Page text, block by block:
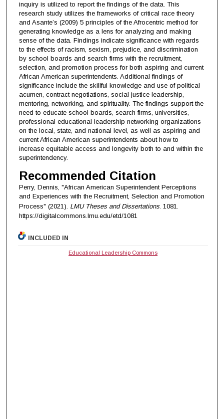
inquiry is utilized to report the findings of the data. This
research study utilizes the frameworks of critical race theory
and Asante’s (2009) 5 principles of the Afrocentric method for
generating knowledge as a lens for analyzing and making
sense of the data. Findings indicate significance with regards
to the effects of racism, sexism, prejudice, and discrimination
by school boards and search firms with the recruitment,
selection, and promotion process for both aspiring and current
African American superintendents. Additional findings of
significance include the skillful knowledge and use of political
acumen, contract negotiations, social justice leadership,
mentoring, networking, and spirituality. The findings support the
need to educate school boards, search firms, universities,
professional educational leadership networking organizations
on the local, state, and national level, as well as aspiring and
current African American superintendents about how to
increase equitable access and longevity both to and within the
superintendency.
Recommended Citation
Perry, Dennis, "African American Superintendent Perceptions
and Experiences with the Recruitment, Selection and Promotion
Process" (2021). LMU Theses and Dissertations. 1081.
https://digitalcommons.lmu.edu/etd/1081
INCLUDED IN
Educational Leadership Commons